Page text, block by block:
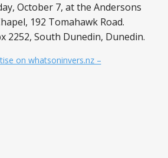
October 7, at the Andersons
192 Tomahawk Road.
2252, South Dunedin, Dunedin.
on whatsoninvers.nz –